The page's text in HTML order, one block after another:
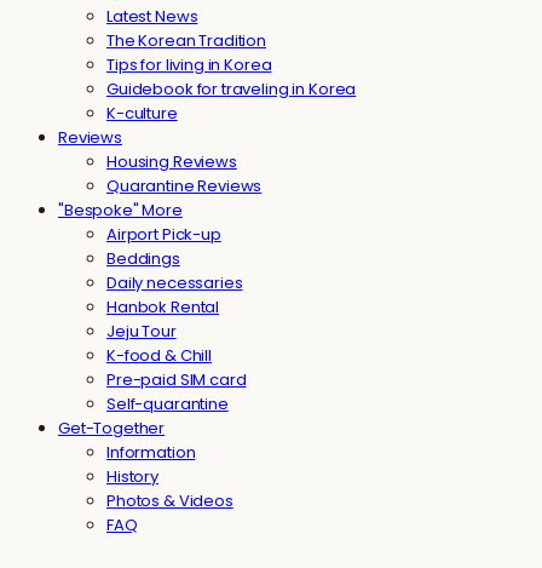
Latest News
The Korean Tradition
Tips for living in Korea
Guidebook for traveling in Korea
K-culture
Reviews
Housing Reviews
Quarantine Reviews
"Bespoke" More
Airport Pick-up
Beddings
Daily necessaries
Hanbok Rental
Jeju Tour
K-food & Chill
Pre-paid SIM card
Self-quarantine
Get-Together
Information
History
Photos & Videos
FAQ